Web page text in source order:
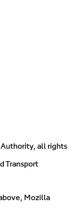
all rights
Transport
Mozilla